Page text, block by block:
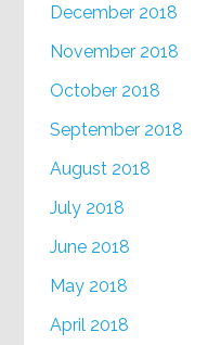
December 2018
November 2018
October 2018
September 2018
August 2018
July 2018
June 2018
May 2018
April 2018